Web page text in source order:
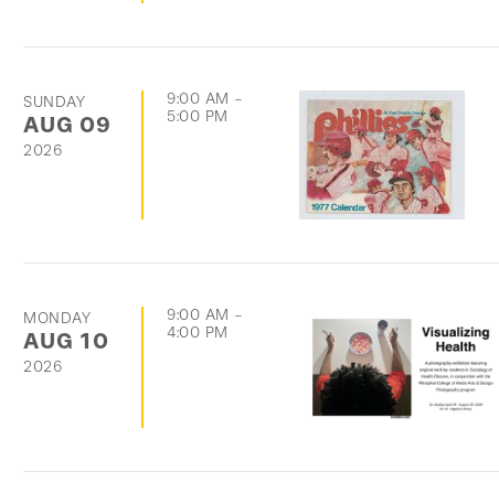
SUNDAY
AUG 09
2026
9:00 AM -
5:00 PM
MONDAY
AUG 10
2026
9:00 AM -
4:00 PM